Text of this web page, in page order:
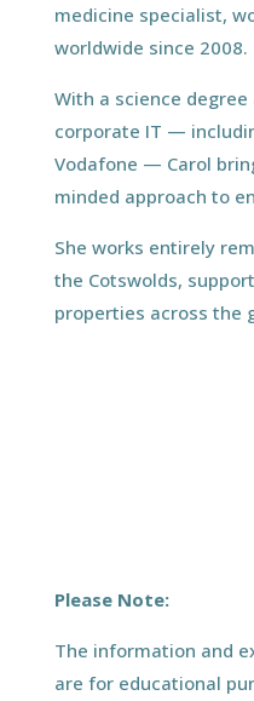
medicine specialist,
worldwide since 2008.
With a science
corporate IT —
Vodafone — Carol
minded approach to
She works entirely
the Cotswolds,
properties across the
Please Note:
The information and
are for educational